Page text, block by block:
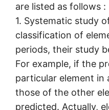
are listed as follows :
1. Systematic study
classification of
periods, their study
For example, if the
particular element in
those of the other
predicted. Actually,